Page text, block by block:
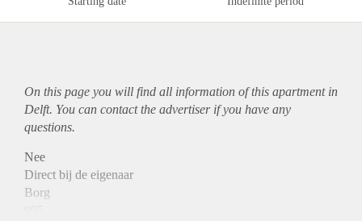
On this page you will find all information of this apartmentin
Delft. You can contact the advertiser if you have any
questions.
Nee
Direct bij de eigenaar
Borg